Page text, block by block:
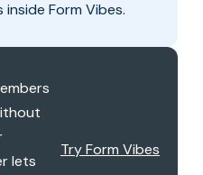
Form Vibes.
lets
Try Form Vibes